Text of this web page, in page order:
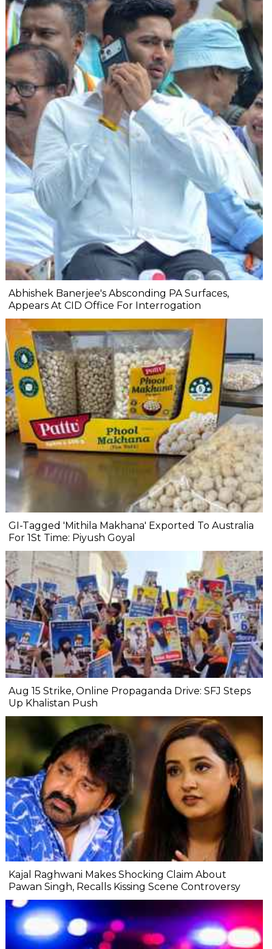
Abhishek Banerjee's Absconding PA Surfaces,
Appears At CID Office For Interrogation
GI-Tagged 'Mithila Makhana' Exported To Australia
For 1St Time: Piyush Goyal
Aug 15 Strike, Online Propaganda Drive: SFJ Steps
Up Khalistan Push
Kajal Raghwani Makes Shocking Claim About
Pawan Singh, Recalls Kissing Scene Controversy